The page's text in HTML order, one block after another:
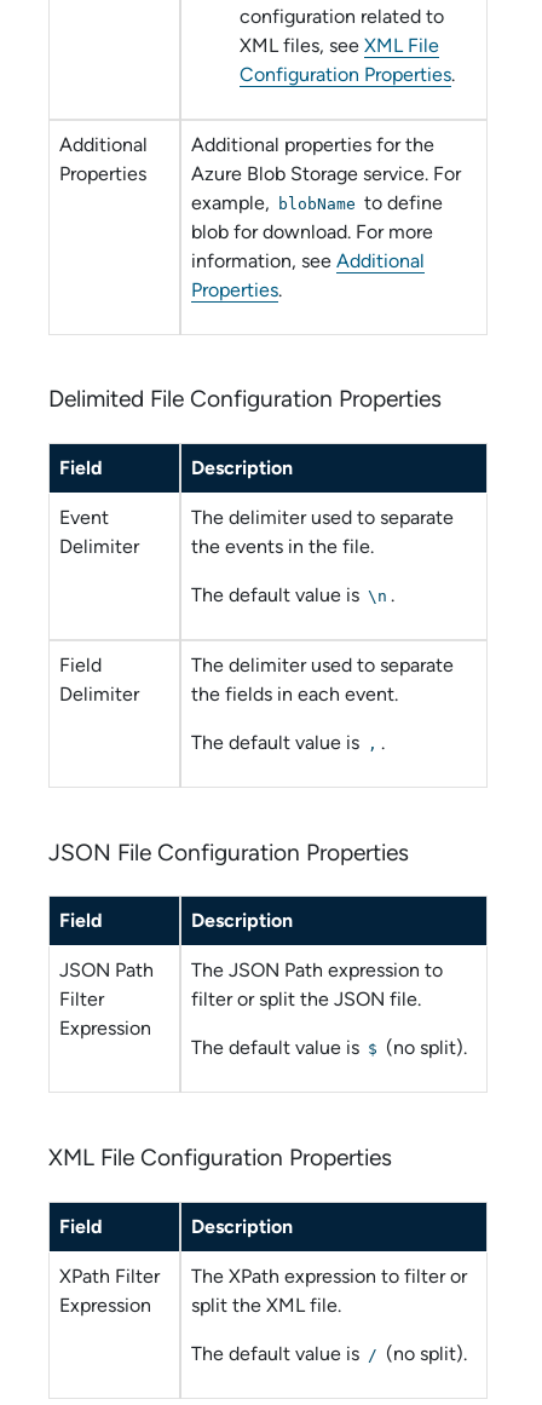
configuration related to
XML files, see XML File
Configuration Properties.
Additional
Properties
Additional properties for the
Azure Blob Storage service. For
example,
blobName to define
blob for download. For more
information, see Additional
Properties.
Delimited File Configuration Properties
Field Description
Event
Delimiter
The delimiter used to separate
the events in the file.
The default value is \n .
Field
Delimiter
The delimiter used to separate
the fields in each event.
The default value is , .
JSON File Configuration Properties
Field Description
JSON Path
Filter
Expression
The JSON Path expression to
filter or split the JSON file.
The default value is $ (no split).
XML File Configuration Properties
Field Description
XPath Filter
Expression
The XPath expression to filter or
split the XML file.
The default value is / (no split).